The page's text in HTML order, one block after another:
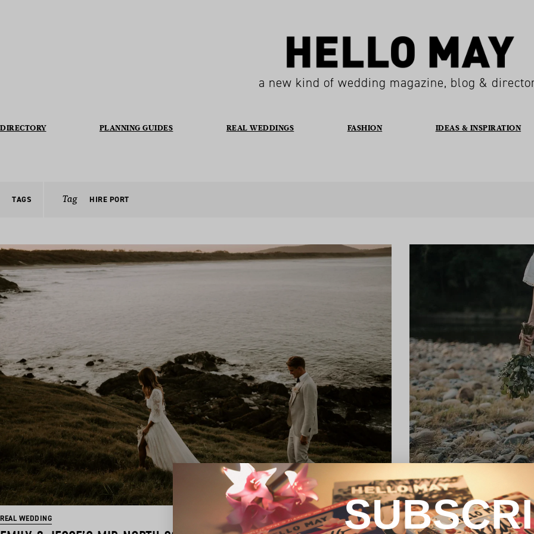
a new kind of wedding magazine, blog &
DIRECTORY PLANNING GUIDES REAL WEDDINGS FASHION IDEAS & INSPIRATION
TAGS Tag HIRE PORT
REAL WEDDING REAL WEDDING